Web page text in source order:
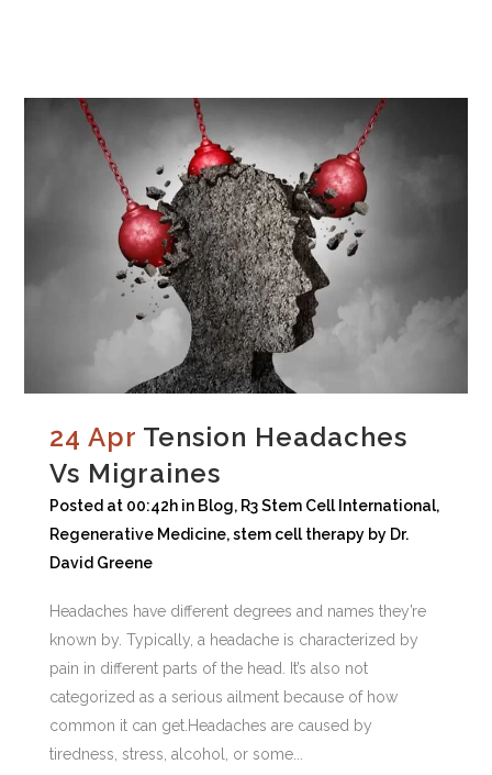
24 Apr Tension Headaches
Vs Migraines
Posted at 00:42h in Blog, R3 Stem Cell International,
Regenerative Medicine,stem cell therapy by Dr.
David Greene
Headaches have different degrees and names they’re
known by. Typically, a headache is characterized by
pain in different parts of the head. It’s also not
categorized as a serious ailment because of how
common it can get.Headaches are caused by
tiredness, stress, alcohol, or some...